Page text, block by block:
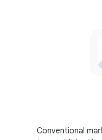
Conventional